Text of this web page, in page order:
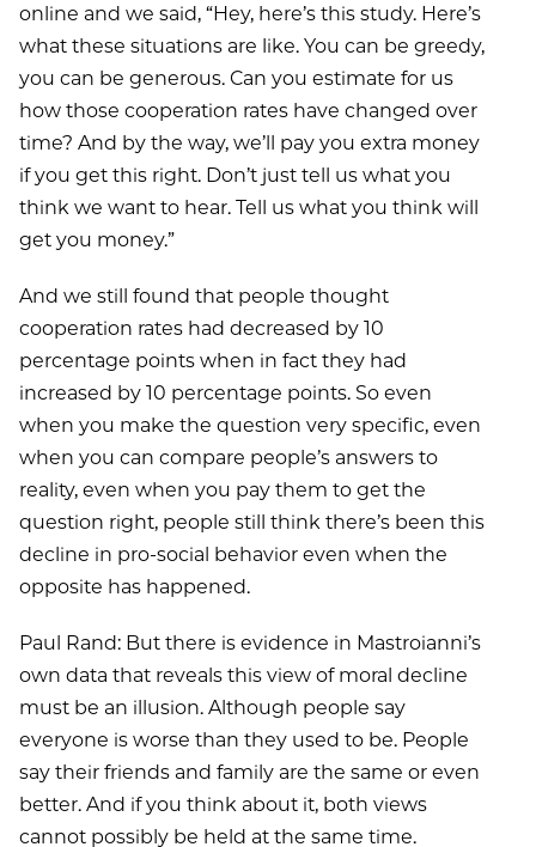
online and we said, “Hey, here’s this study. Here’s
what these situations are like. You can be greedy,
you can be generous. Can you estimate for us
how those cooperation rates have changed over
time? And by the way, we’ll pay you extra money
if you get this right. Don’t just tell us what you
think we want to hear. Tell us what you think will
get you money.”
And we still found that people thought
cooperation rates had decreased by 10
percentage points when in fact they had
increased by 10 percentage points. So even
when you make the question very specific, even
when you can compare people’s answers to
reality, even when you pay them to get the
question right, people still think there’s been this
decline in pro-social behavior even when the
opposite has happened.
Paul Rand: But there is evidence in Mastroianni’s
own data that reveals this view of moral decline
must be an illusion. Although people say
everyone is worse than they used to be. People
say their friends and family are the same or even
better. And if you think about it, both views
cannot possibly be held at the same time.